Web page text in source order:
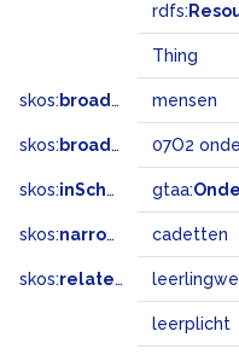
rdfs:
Thing
skos: broader mensen
skos: broadMatch 07O2
skos:inScheme gtaa:
skos:narrower cadetten
skos:related
leerplicht